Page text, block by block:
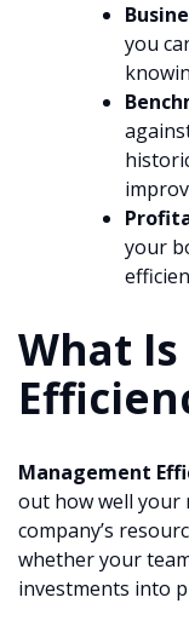
you
your
What
Management
out how well your
company’s
whether your
investments into